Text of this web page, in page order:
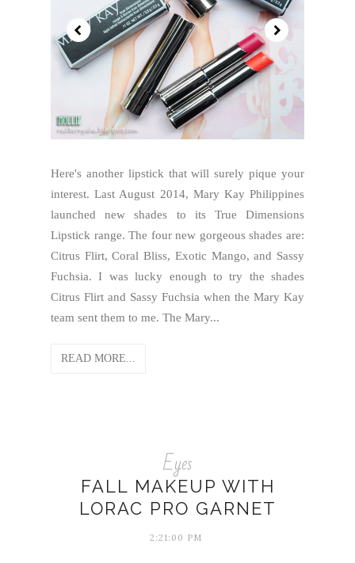
Here's another lipstick that will surely pique your
interest. Last August 2014, Mary Kay Philippines
launched new shades to its True Dimensions
Lipstick range. The four new gorgeous shades are:
Citrus Flirt, Coral Bliss, Exotic Mango, and Sassy
Fuchsia. I was lucky enough to try the shades
Citrus Flirt and Sassy Fuchsia when the Mary Kay
team sent them to me. The Mary...
READ MORE...
Eyes
FALL MAKEUP WITH
LORAC PRO GARNET
2:21:00 PM